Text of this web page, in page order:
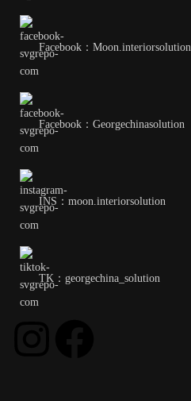
Facebook：Moon.interiorsolution
Facebook：Georgechinasolution
INS：moon.interiorsolution
TK：georgechina_solution